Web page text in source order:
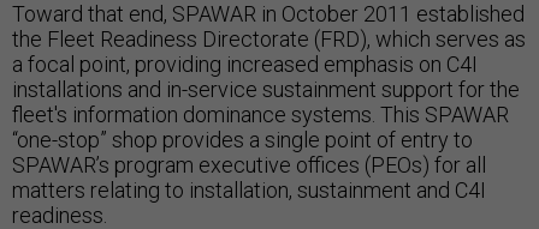
Toward that end, SPAWAR in October 2011 established
the Fleet Readiness Directorate (FRD), which serves as
a focal point, providing increased emphasis on C4I
installations and in-service sustainment support for the
fleet's information dominance systems. This SPAWAR
“one-stop” shop provides a single point of entry to
SPAWAR’s program executive offices (PEOs) for all
matters relating to installation, sustainment and C4I
readiness.